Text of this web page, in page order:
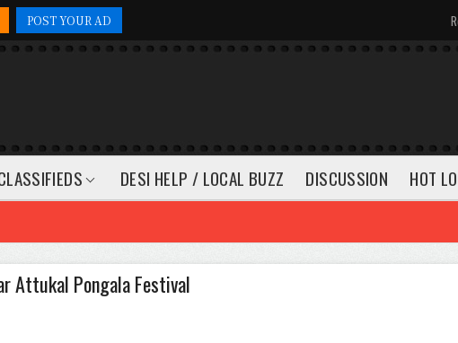
POST YOUR AD
DESI HELP / LOCAL BUZZ DISCUSSION HOT
Attukal Pongala Festival